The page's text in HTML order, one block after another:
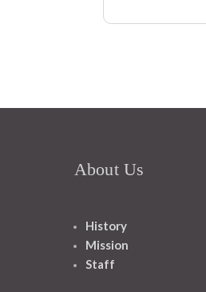
About Us
History
Mission
Staff